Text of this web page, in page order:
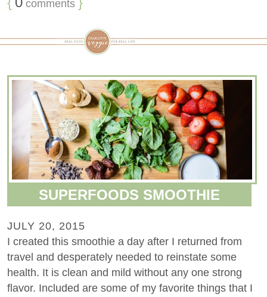
comments
SUPERFOODS SMOOTHIE
JULY 20, 2015
I created this smoothie a day after I returned from
travel and desperately needed to reinstate some
health. It is clean and mild without any one strong
flavor. Included are some of my favorite things that I